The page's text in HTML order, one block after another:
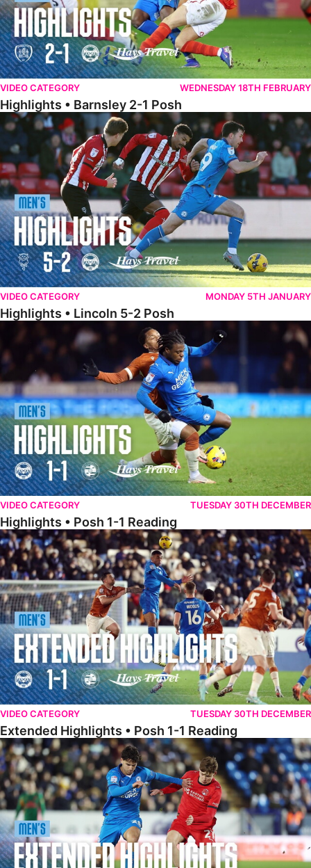
VIDEO CATEGORY WEDNESDAY 18TH FEBRUARY
Highlights • Barnsley 2-1 Posh
Highlights • Lincoln 5-2 Posh
VIDEO CATEGORY MONDAY 5TH JANUARY
Highlights • Lincoln 5-2 Posh
Highlights • Posh 1-1 Reading
VIDEO CATEGORY TUESDAY 30TH DECEMBER
Highlights • Posh 1-1 Reading
Extended Highlights • Posh 1-1 Reading
VIDEO CATEGORY TUESDAY 30TH DECEMBER
Extended Highlights • Posh 1-1 Reading
Extended Highlights • Posh 1-0 Leyton Orient